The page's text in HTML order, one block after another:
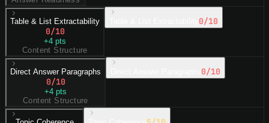
Table & List Extractability
0/10
+4 pts
Content Structure
0/10
Direct Answer Paragraphs
0/10
+4 pts
Content Structure
0/10